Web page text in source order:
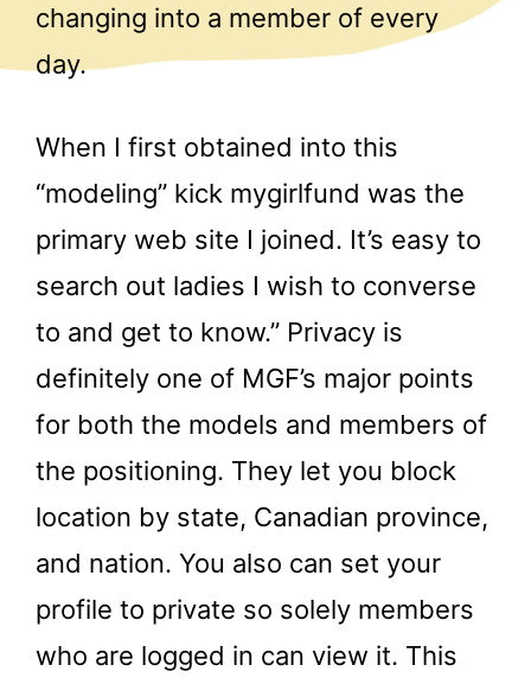
changing into a member of every
day.
When I first obtained into this
“modeling” kick mygirlfund was the
primary web site I joined. It’s easy to
search out ladies I wish to converse
to and get to know.” Privacy is
definitely one of MGF’s major points
for both the models and members of
the positioning. They let you block
location by state, Canadian province,
and nation. You also can set your
profile to private so solely members
who are logged in can view it. This